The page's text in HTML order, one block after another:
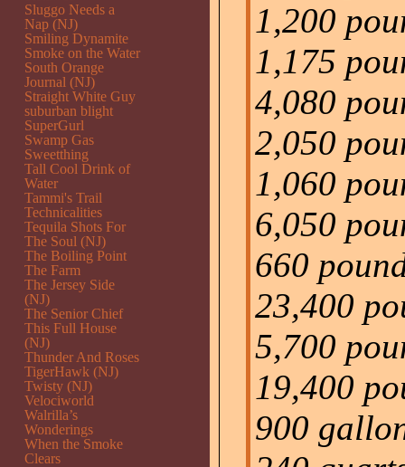
1,200
1,175
4,080
2,050
1,060
6,050
660
23,400
5,700
19,400
900
Sluggo Needs a
Nap (NJ)
Smiling Dynamite
Smoke on the Water
South Orange
Journal (NJ)
Straight White Guy
suburban blight
SuperGurl
Swamp Gas
Sweetthing
Tall Cool Drink of
Water
Tammi's Trail
Technicalities
Tequila Shots For
The Soul (NJ)
The Boiling Point
The Farm
The Jersey Side
(NJ)
The Senior Chief
This Full House
(NJ)
Thunder And Roses
TigerHawk (NJ)
Twisty (NJ)
Velociworld
Walrilla’s
Wonderings
When the Smoke
Clears